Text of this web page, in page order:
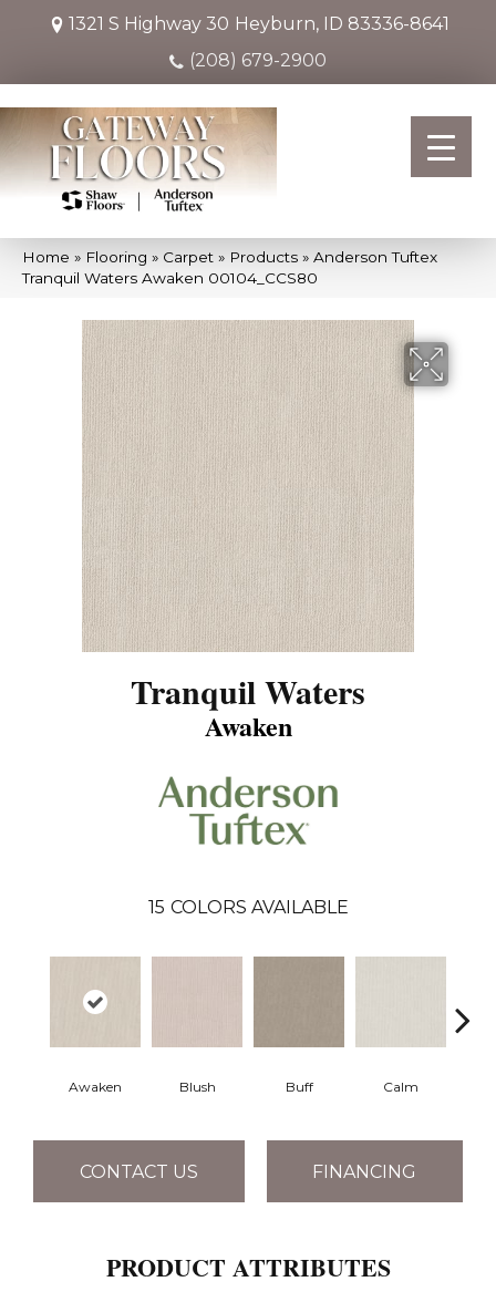
1321 S Highway 30 Heyburn, ID 83336-8641
(208) 679-2900
Home » Flooring » Carpet » Products » Anderson Tuftex
Tranquil Waters Awaken 00104_CCS80
Tranquil Waters
Awaken
15 COLORS AVAILABLE
Awaken Blush Buff Calm
CONTACT US FINANCING
PRODUCT ATTRIBUTES